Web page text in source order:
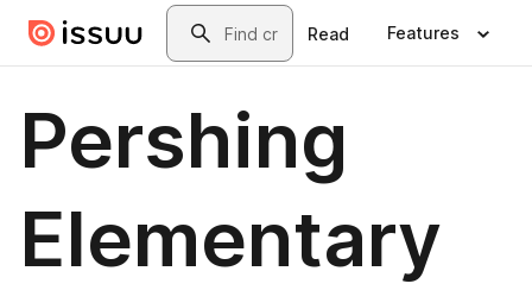
Skip to main contentSearch
Read Features
Pershing
Elementary